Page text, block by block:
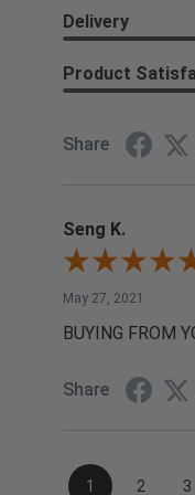
Delivery
Product
Share
Seng K.
May 27, 2021
BUYING FROM
Share
1 2 3